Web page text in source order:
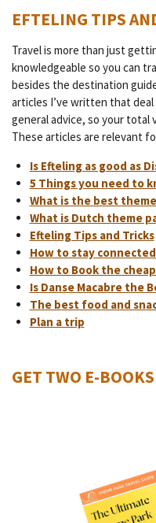
EFTELING TIPS
Travel is more than just
knowledgeable so you can
besides the destination
articles I’ve written that
general advice, so your total
These articles are relevant
Is Efteling as good as
5 Things you need to
What is the best
What is Dutch theme
Efteling Tips and Tricks
How to stay
How to Book the
Is Danse Macabre the
The best food and
Plan a trip
GET TWO E-